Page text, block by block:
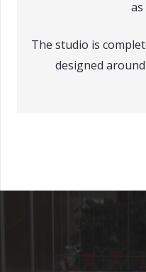
as
The studio is
designed